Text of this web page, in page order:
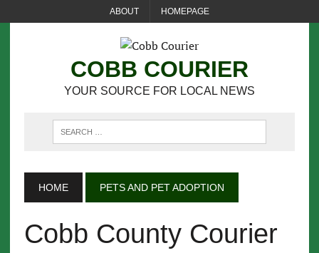
ABOUT HOMEPAGE
COBB COURIER
YOUR SOURCE FOR LOCAL NEWS
HOME PETS AND PET ADOPTION
Cobb County Courier